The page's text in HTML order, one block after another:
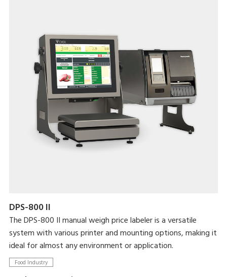
DPS-800 II
The DPS-800 II manual weigh price labeler is a versatile
system with various printer and mounting options, making it
ideal for almost any environment or application.
Food Industry